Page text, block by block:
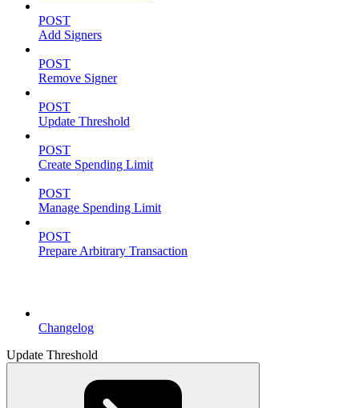
POST
Add Signers
POST
Remove Signer
POST
Update Threshold
POST
Create Spending Limit
POST
Manage Spending Limit
POST
Prepare Arbitrary Transaction
Changelog
Update Threshold